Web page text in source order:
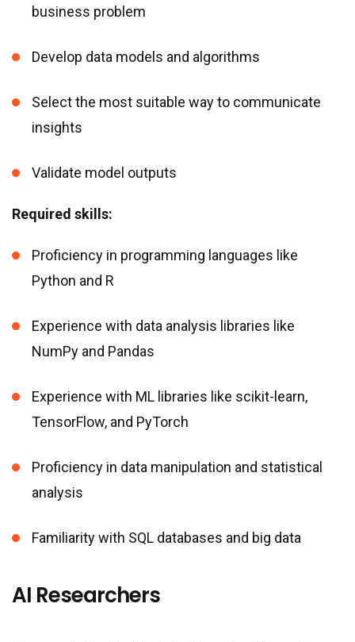
business problem
Develop data models and algorithms
Select the most suitable way to communicate
insights
Validate model outputs
Required skills:
Proficiency in programming languages like
Python and R
Experience with data analysis libraries like
NumPy and Pandas
Experience with ML libraries like scikit-learn,
TensorFlow, and PyTorch
Proficiency in data manipulation and statistical
analysis
Familiarity with SQL databases and big data
AI Researchers